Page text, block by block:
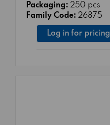
Packaging: 250 pcs
Family Code: 26875
Log in for pricing